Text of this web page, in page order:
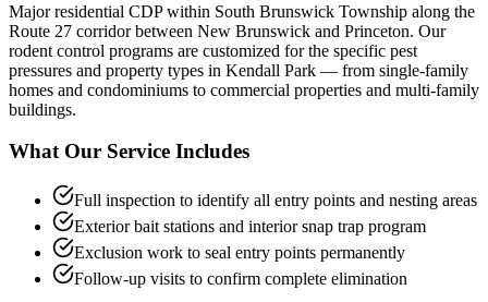
Major residential CDP within South Brunswick Township along the
Route 27 corridor between New Brunswick and Princeton. Our
rodent control programs are customized for the specific pest
pressures and property types in Kendall Park — from single-family
homes and condominiums to commercial properties and multi-family
buildings.
What Our Service Includes
Full inspection to identify all entry points and nesting areas
Exterior bait stations and interior snap trap program
Exclusion work to seal entry points permanently
Follow-up visits to confirm complete elimination